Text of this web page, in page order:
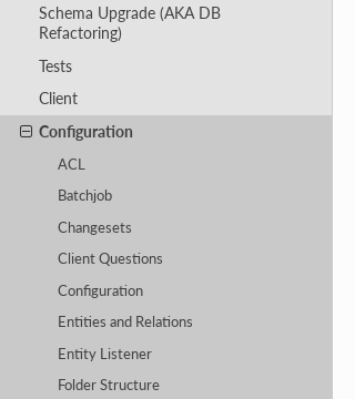
Schema Upgrade (AKA DB
Refactoring)
Tests
Client
Configuration
ACL
Batchjob
Changesets
Client Questions
Configuration
Entities and Relations
Entity Listener
Folder Structure